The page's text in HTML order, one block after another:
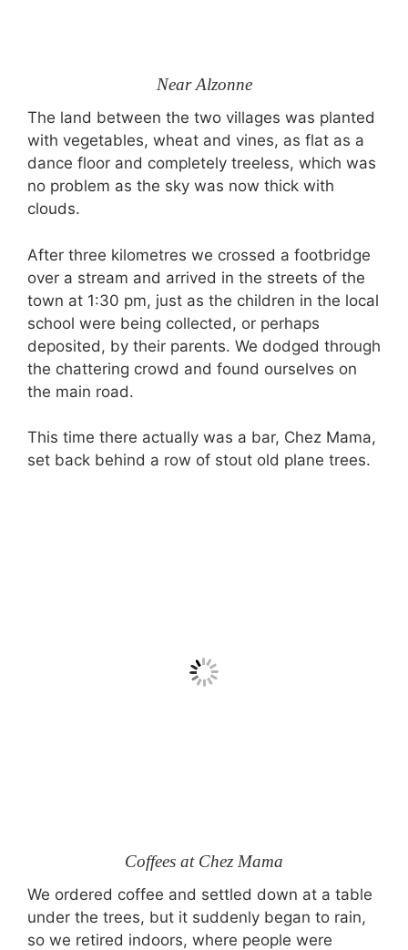
Near Alzonne
The land between the two villages was planted
with vegetables, wheat and vines, as flat as a
dance floor and completely treeless, which was
no problem as the sky was now thick with
clouds.
After three kilometres we crossed a footbridge
over a stream and arrived in the streets of the
town at 1:30 pm, just as the children in the local
school were being collected, or perhaps
deposited, by their parents. We dodged through
the chattering crowd and found ourselves on
the main road.
This time there actually was a bar, Chez Mama,
set back behind a row of stout old plane trees.
Coffees at Chez Mama
We ordered coffee and settled down at a table
under the trees, but it suddenly began to rain,
so we retired indoors, where people were